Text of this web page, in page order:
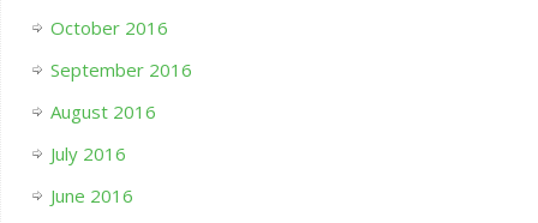
October 2016
September 2016
August 2016
July 2016
June 2016